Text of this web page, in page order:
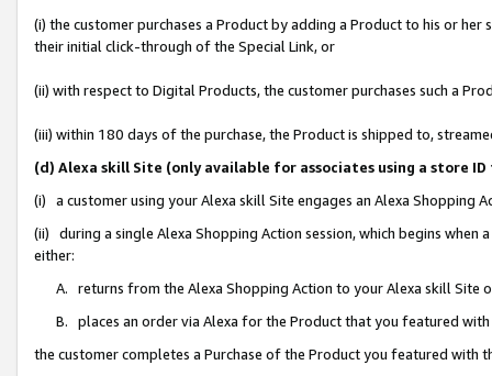
(i) the customer purchases a Product by adding a Product to his or
their initial click-through of the Special Link, or
(ii) with respect to Digital Products, the customer purchases such a
(iii) within 180 days of the purchase, the Product is shipped to,
(d) Alexa skill Site (only available for associates using a store
(i) a customer using your Alexa skill Site engages an Alexa Shopping
(ii) during a single Alexa Shopping Action session, which begins when
either:
A. returns from the Alexa Shopping Action to your Alexa skill Site
B. places an order via Alexa for the Product that you featured with
the customer completes a Purchase of the Product you featured with